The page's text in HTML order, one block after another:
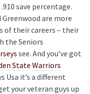
save percentage.
are more
of their careers – their
the Seniors
see. And you’ve got
State Warriors
Usa it’s a different
your veteran guys up